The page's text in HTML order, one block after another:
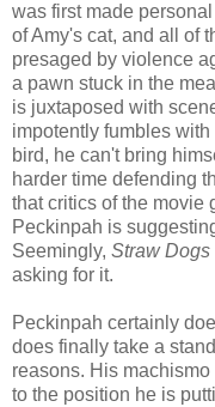
was first made
of Amy's cat, and all of
presaged by violence
a pawn stuck in the
is juxtaposed with
impotently fumbles
bird, he can't bring
harder time defending
that critics of the movie
Peckinpah is
Seemingly, Straw Dogs
asking for it.
Peckinpah certainly
does finally take a
reasons. His
to the position he is